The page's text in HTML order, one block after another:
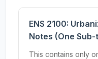
ENS 2100:
Notes (One
This contains only